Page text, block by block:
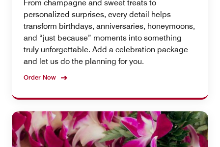
From champagne and sweet treats to
personalized surprises, every detail helps
transform birthdays, anniversaries, honeymoons,
and “just because” moments into something
truly unforgettable. Add a celebration package
and let us do the planning for you.
Order Now